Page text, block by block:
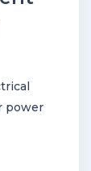
power